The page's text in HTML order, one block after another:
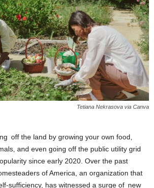
Tetiana Nekrasova via Canva
off the land by growing your own food,
and even going off the public utility grid
since early 2020. Over the past
of America, an organization that
sufficiency, has witnessed a surge of new